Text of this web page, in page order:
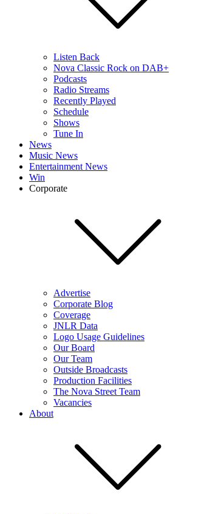
Listen Back
Nova Classic Rock on DAB+
Podcasts
Radio Streams
Recently Played
Schedule
Shows
Tune In
News
Music News
Entertainment News
Win
Corporate
Advertise
Corporate Blog
Coverage
JNLR Data
Logo Usage Guidelines
Our Board
Our Team
Outside Broadcasts
Production Facilities
The Nova Street Team
Vacancies
About